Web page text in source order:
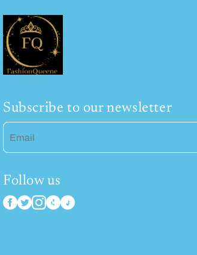
Subscribe to our newsletter
Email
Follow us